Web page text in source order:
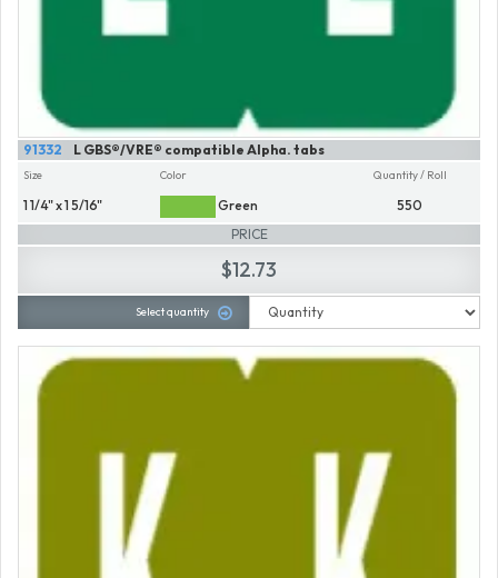
L GBS®/VRE® compatible Alpha. tabs
91332
Size
1 1/4" x 1 5/16"
Color
Green
Quantity / Roll
550
PRICE
$12.73
Select quantity